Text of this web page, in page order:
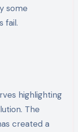
some
fail.
highlighting
The
created a